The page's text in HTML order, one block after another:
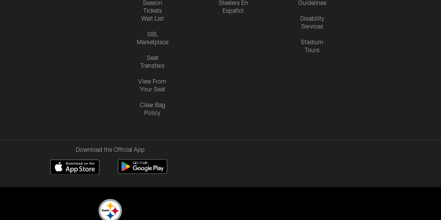
Season
Tickets
Wait List
SBL
Marketplace
Seat
Transfers
View From
Your Seat
Clear Bag
Policy
Steelers En
Español
Guidelines
Disability
Services
Stadium
Tours
Download the Official App